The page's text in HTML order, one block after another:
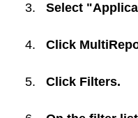
Select
Click
Click Filters.